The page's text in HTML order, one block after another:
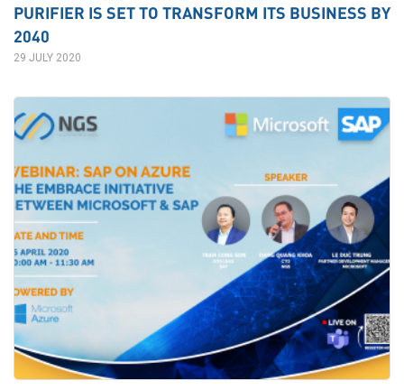
PURIFIER IS SET TO TRANSFORM ITS BUSINESS BY
2040
29 JULY 2020